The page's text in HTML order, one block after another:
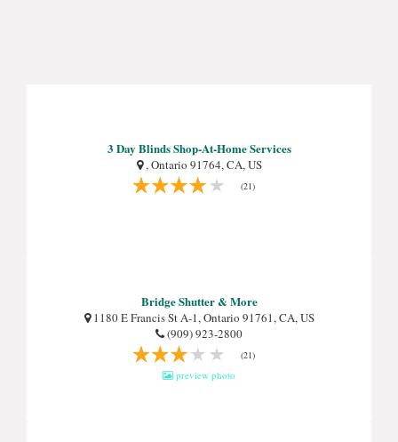
3 Day Blinds Shop-At-Home Services
, Ontario 91764, CA, US
(21)
Bridge Shutter & More
1180 E Francis St A-1, Ontario 91761, CA, US
(909) 923-2800
(21)
preview photo